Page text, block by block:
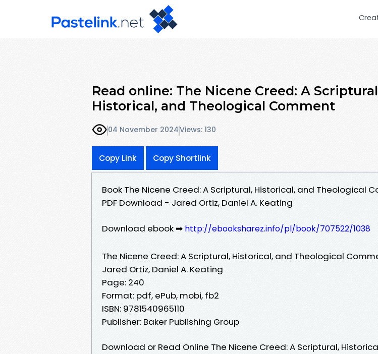
Read online: The Nicene Creed: A
Historical, and Theological Comment
04 November 2024Views: 130
Copy Link Copy Shortlink
Book The Nicene Creed: A Scriptural, Historical, and Theological
PDF Download - Jared Ortiz, Daniel A. Keating
Download ebook ➡ http://ebooksharez.info/pl/book/707522/1038
The Nicene Creed: A Scriptural, Historical, and Theological
Jared Ortiz, Daniel A. Keating
Page: 240
Format: pdf, ePub, mobi, fb2
ISBN: 9781540965110
Publisher: Baker Publishing Group
Download or Read Online The Nicene Creed: A Scriptural,